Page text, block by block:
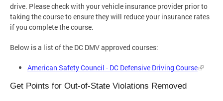
drive. Please check with your vehicle insurance provider prior to
taking the course to ensure they will reduce your insurance rates
if you complete the course.
Below is a list of the DC DMV approved courses:
American Safety Council - DC Defensive Driving Course
Get Points for Out-of-State Violations Removed